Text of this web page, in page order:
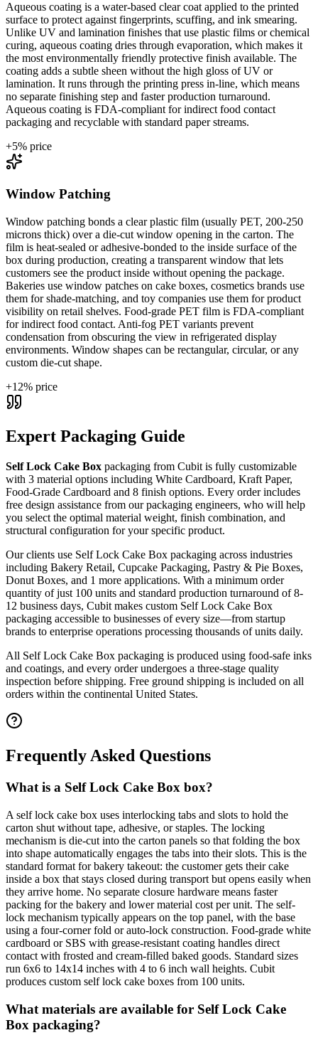
Aqueous coating is a water-based clear coat applied to the printed
surface to protect against fingerprints, scuffing, and ink smearing.
Unlike UV and lamination finishes that use plastic films or chemical
curing, aqueous coating dries through evaporation, which makes it
the most environmentally friendly protective finish available. The
coating adds a subtle sheen without the high gloss of UV or
lamination. It runs through the printing press in-line, which means
no separate finishing step and faster production turnaround.
Aqueous coating is FDA-compliant for indirect food contact
packaging and recyclable with standard paper streams.
+5% price
Window Patching
Window patching bonds a clear plastic film (usually PET, 200-250
microns thick) over a die-cut window opening in the carton. The
film is heat-sealed or adhesive-bonded to the inside surface of the
box during production, creating a transparent window that lets
customers see the product inside without opening the package.
Bakeries use window patches on cake boxes, cosmetics brands use
them for shade-matching, and toy companies use them for product
visibility on retail shelves. Food-grade PET film is FDA-compliant
for indirect food contact. Anti-fog PET variants prevent
condensation from obscuring the view in refrigerated display
environments. Window shapes can be rectangular, circular, or any
custom die-cut shape.
+12% price
Expert Packaging Guide
Self Lock Cake Box packaging from Cubit is fully customizable
with 3 material options including White Cardboard, Kraft Paper,
Food-Grade Cardboard and 8 finish options. Every order includes
free design assistance from our packaging engineers, who will help
you select the optimal material weight, finish combination, and
structural configuration for your specific product.
Our clients use Self Lock Cake Box packaging across industries
including Bakery Retail, Cupcake Packaging, Pastry & Pie Boxes,
Donut Boxes, and 1 more applications. With a minimum order
quantity of just 100 units and standard production turnaround of 8-
12 business days, Cubit makes custom Self Lock Cake Box
packaging accessible to businesses of every size—from startup
brands to enterprise operations processing thousands of units daily.
All Self Lock Cake Box packaging is produced using food-safe inks
and coatings, and every order undergoes a three-stage quality
inspection before shipping. Free ground shipping is included on all
orders within the continental United States.
Frequently Asked Questions
What is a Self Lock Cake Box box?
A self lock cake box uses interlocking tabs and slots to hold the
carton shut without tape, adhesive, or staples. The locking
mechanism is die-cut into the carton panels so that folding the box
into shape automatically engages the tabs into their slots. This is the
standard format for bakery takeout: the customer gets their cake
inside a box that stays closed during transport but opens easily when
they arrive home. No separate closure hardware means faster
packing for the bakery and lower material cost per unit. The self-
lock mechanism typically appears on the top panel, with the base
using a four-corner fold or auto-lock construction. Food-grade white
cardboard or SBS with grease-resistant coating handles direct
contact with frosted and cream-filled baked goods. Standard sizes
run 6x6 to 14x14 inches with 4 to 6 inch wall heights. Cubit
produces custom self lock cake boxes from 100 units.
What materials are available for Self Lock Cake
Box packaging?